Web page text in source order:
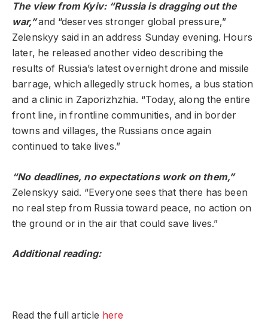
The view from Kyiv: “Russia is dragging out the
war,”and “deserves stronger global pressure,”
Zelenskyy said in an address Sunday evening. Hours
later, he released another video describing the
results of Russia’s latest overnight drone and missile
barrage, which allegedly struck homes, a bus station
and a clinic in Zaporizhzhia. “Today, along the entire
front line, in frontline communities, and in border
towns and villages, the Russians once again
continued to take lives.”
“No deadlines, no expectations work on them,”
Zelenskyy said. “Everyone sees that there has been
no real step from Russia toward peace, no action on
the ground or in the air that could save lives.”
Additional reading:
Read the full article here